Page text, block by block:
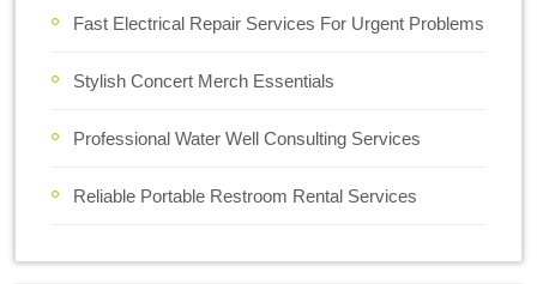
Fast Electrical Repair Services For Urgent Problems
Stylish Concert Merch Essentials
Professional Water Well Consulting Services
Reliable Portable Restroom Rental Services